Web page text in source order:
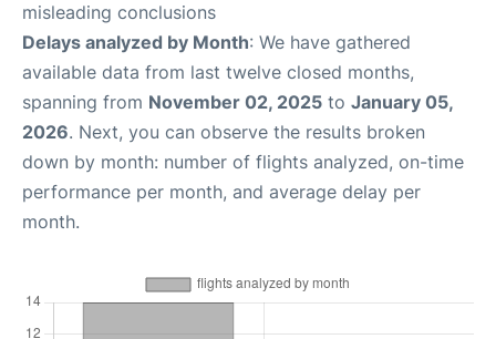
misleading conclusions
Delays analyzed by Month: We have gathered
available data from last twelve closed months,
spanning from November 02, 2025 to January 05,
2026. Next, you can observe the results broken
down by month: number of flights analyzed, on-time
performance per month, and average delay per
month.